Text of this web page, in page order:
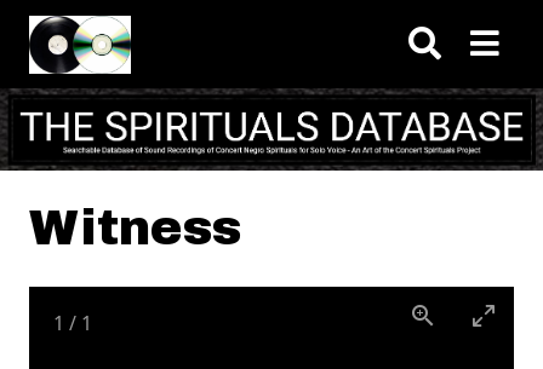
Skip to main content
Witness
1 / 1